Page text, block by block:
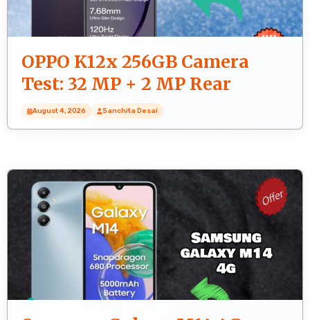
OPPO K12x 256GB Camera
Test: 32 MP + 2 MP Rear
Camera Sample Photos
August 4, 2026 Sanchita Desai